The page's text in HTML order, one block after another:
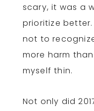
scary, it was a
prioritize
not to
more harm
myself thin.
Not only did